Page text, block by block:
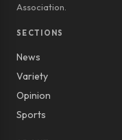
Association.
SECTIONS
News
Variety
Opinion
Sports